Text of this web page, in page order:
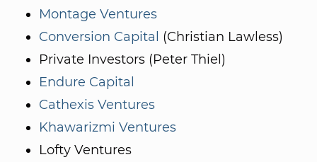
Montage Ventures
Conversion Capital (Christian Lawless)
Private Investors (Peter Thiel)
Endure Capital
Cathexis Ventures
Khawarizmi Ventures
Lofty Ventures